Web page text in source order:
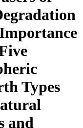
Types
and